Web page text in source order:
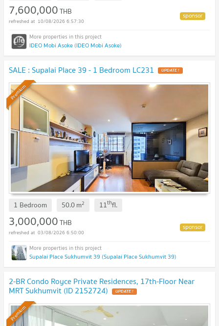
7,600,000THB
10/08/2026 6:57:30
IDEO Mobi Asoke (IDEO Mobi Asoke)
SALE : Supalai Place 39 - 1 Bedroom LC231 UPDATE !
Premium
1 Bedroom 50.0m2 11thfl.
3,000,000THB
03/08/2026 6:50:00
Supalai Place Sukhumvit 39 (Supalai Place Sukhumvit 39)
2-BR Condo Royce Private Residences, 17th-Floor Near
MRT Sukhumvit (ID 2152724)
Premium